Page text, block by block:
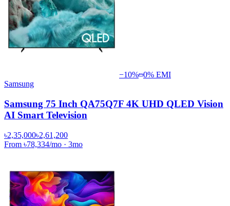
−10% 0% EMI
Samsung
Samsung 75 Inch QA75Q7F 4K UHD QLED Vision
AI Smart Television
৳2,35,000৳2,61,200
From ৳78,334/mo · 3mo